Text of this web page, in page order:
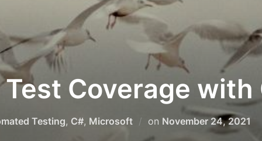
Test Coverage
Testing, C#, Microsoft on Posted
November 24, 2021